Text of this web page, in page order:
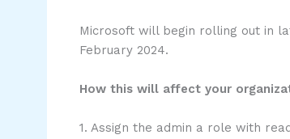
Microsoft will begin rolling out in
February 2024.
How this will affect your
1. Assign the admin a role with